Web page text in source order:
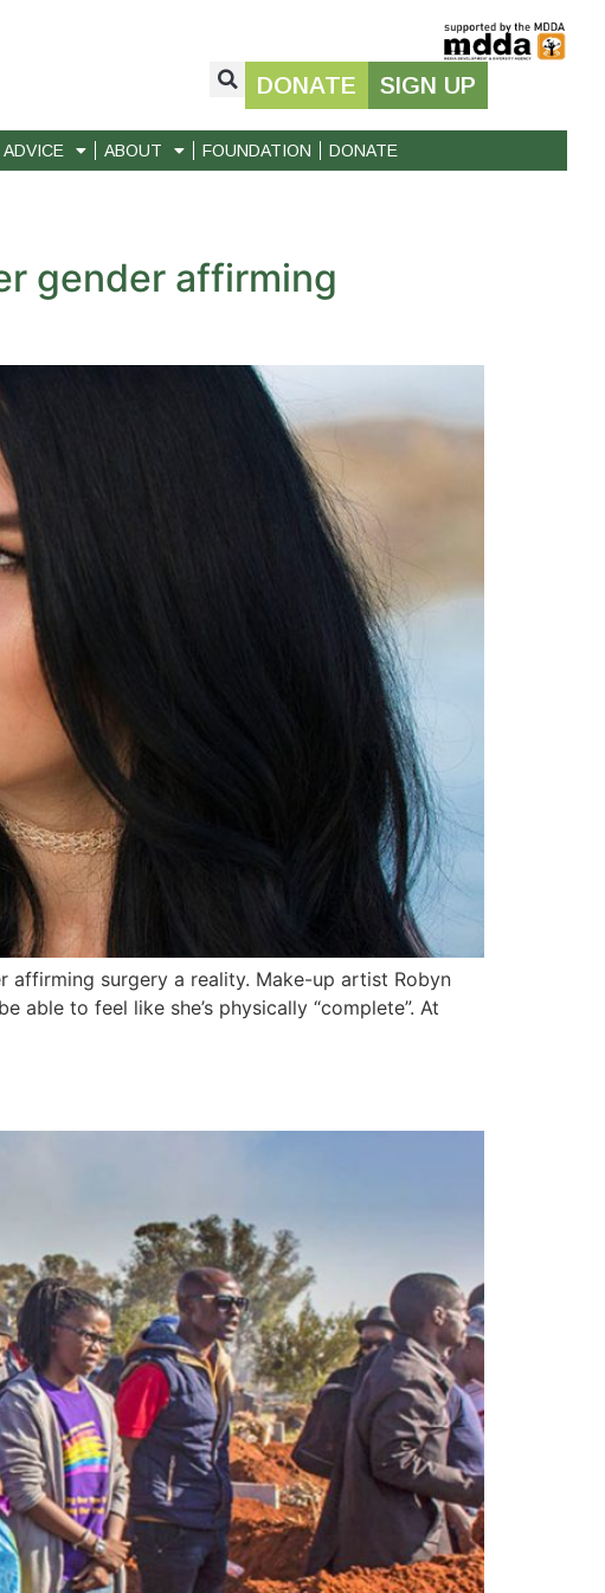
DONATE SIGN UP
ABOUT FOUNDATION DONATE
gender affirming
affirming surgery a reality. Make-up artist Robyn
able to feel like she’s physically “complete”. At